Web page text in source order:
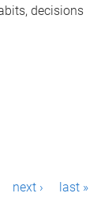
decisions
next › last »